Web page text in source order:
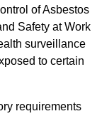
of Asbestos
Safety at Work
surveillance
to certain
requirements